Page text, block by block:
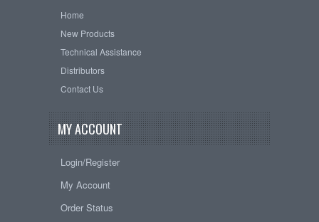
Home
New Products
Technical Assistance
Distributors
Contact Us
MY ACCOUNT
Login/Register
My Account
Order Status